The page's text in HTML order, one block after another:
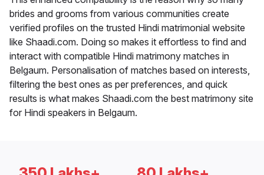
brides and grooms from various communities create
verified profiles on the trusted Hindi matrimonial website
like Shaadi.com. Doing so makes it effortless to find and
interact with compatible Hindi matrimony matches in
Belgaum. Personalisation of matches based on interests,
filtering the best ones as per preferences, and quick
results is what makes Shaadi.com the best matrimony site
for Hindi speakers in Belgaum.